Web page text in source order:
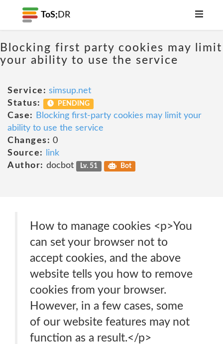
ToS; DR
Blocking first party cookies may limit
your ability to use the service
Service: simsup.net
Status:
PENDING
Case:
Blocking first-party cookies may limit your
ability to use the service
Changes: 0
Source:
link
Author: docbot Lv. 51 Bot
How to manage cookies <p>You
can set your browser not to
accept cookies, and the above
website tells you how to remove
cookies from your browser.
However, in a few cases, some
of our website features may not
function as a result.</p>